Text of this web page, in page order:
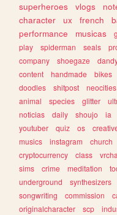
superheroes
vlogs
character
ux french
performance
musicas
play
spiderman seals
company
shoegaze
content
handmade bikes
doodles
shitpost neocities
animal
species glitter
noticias
daily shoujo ia
youtuber
quiz os
musics
instagram church
cryptocurrency
class
sims
crime meditation
underground
synthesizers
songwriting
commission
originalcharacter
scp